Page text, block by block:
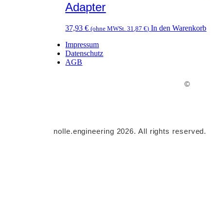
Adapter
37,93€ (ohne MWSt.31,87€) In den Warenkorb
Impressum
Datenschutz
AGB
©
nolle.engineering 2026. All rights reserved.